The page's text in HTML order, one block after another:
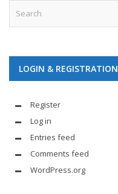
LOGIN & REGISTRATION
Register
Log in
Entries feed
Comments feed
WordPress.org